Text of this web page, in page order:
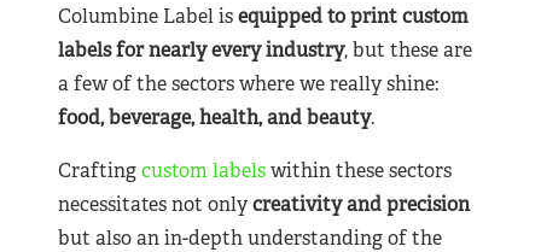
Columbine Label isequipped to print custom
labels for nearlyevery industry, but these are
a few of the sectors where we really shine:
food, beverage, health, and beauty.
Craftingcustom labelswithin these sectors
necessitates not onlycreativity and precision
but also an in-depth understanding of the